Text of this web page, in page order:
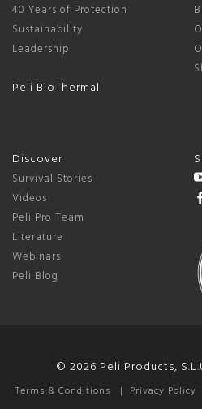
40 Years of Protection
Sustainability
Leadership
Peli BioThermal
Discover
Survival Stories
Videos
Peli Pro Team
Literature
Webinars
Peli Blog
© 2026 Peli Products,
Terms & Conditions | Privacy Policy